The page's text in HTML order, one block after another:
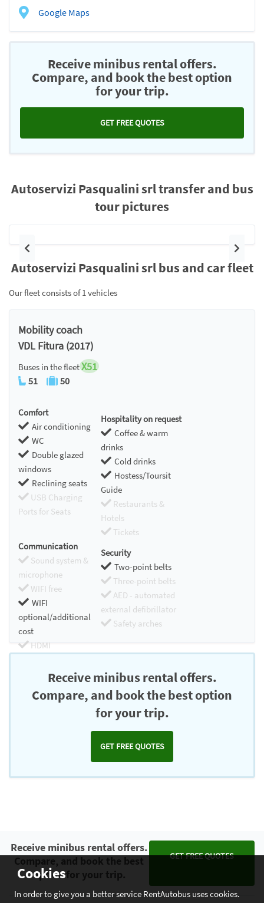
Google Maps
Receive minibus rental offers.
Compare, and book the best option
for your trip.
GET FREE QUOTES
Autoservizi Pasqualini srl transfer and bus
tour pictures
Previous Next
Autoservizi Pasqualini srl bus and car fleet
Our fleet consists of 1 vehicles
Mobility coach
VDL Fitura (2017)
Buses in the fleetX51
51 50
Comfort
Air conditioning
WC
Double glazed
windows
Reclining seats
USB Charging
Ports for Seats
Hospitality on request
Coffee & warm
drinks
Cold drinks
Hostess/Toursit
Guide
Restaurants &
Hotels
Tickets
Communication
Sound system &
microphone
WIFI free
WIFI
optional/additional
cost
HDMI
Security
Two-point belts
Three-point belts
AED - automated
external defibrillator
Safety arches
Receive minibus rental offers.
Compare, and book the best option
for your trip.
GET FREE QUOTES
Cookies
In order to give you a better service RentAutobus uses cookies.
Receive minibus rental offers.
Compare, and book the best
option for your trip.
GET FREE QUOTES